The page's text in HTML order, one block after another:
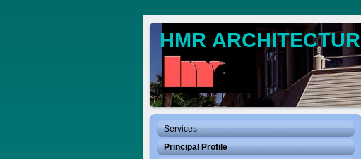
HMR
Services
Principal Profile